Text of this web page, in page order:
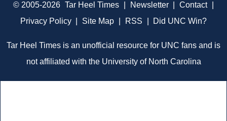
© 2005-2026 Tar Heel Times Newsletter Contact
Privacy Policy
Site Map RSS Did UNC Win?
Tar Heel Times is an unofficial resource for UNC fans and is
not affiliated with the University of North Carolina